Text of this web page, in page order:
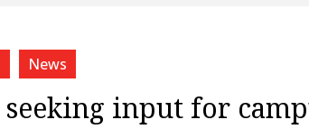
News
seeking input for